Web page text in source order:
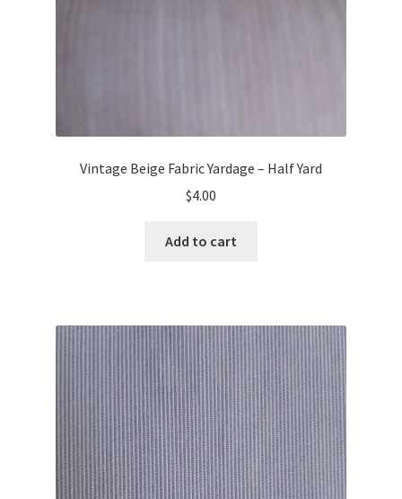
Vintage Beige Fabric Yardage – Half Yard
$4.00
Add to cart